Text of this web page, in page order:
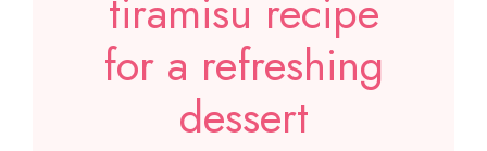
tiramisu recipe
for a refreshing
dessert